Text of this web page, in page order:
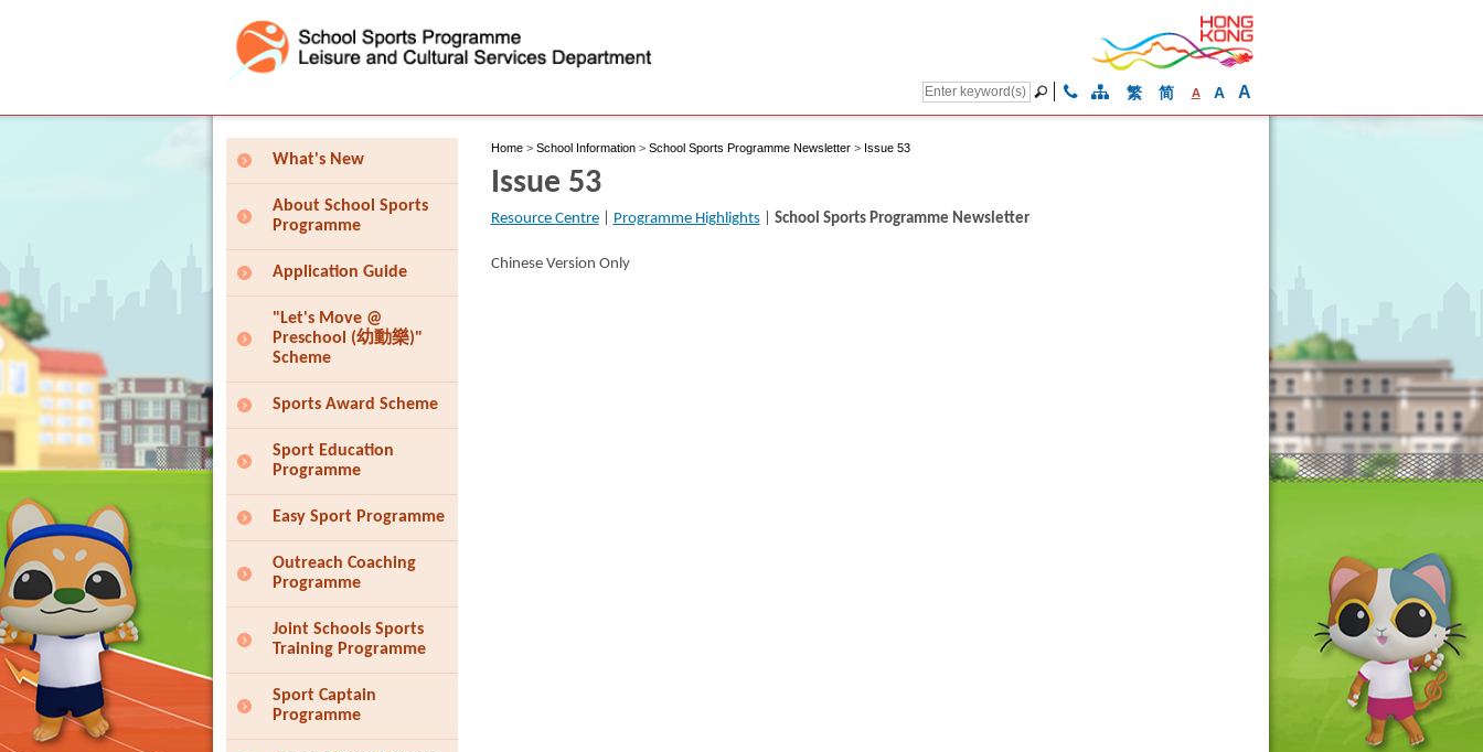
繁 简 A A A
What's New
About School Sports
Programme
Application Guide
"Let's Move @
Preschool (幼動樂)"
Scheme
Sports Award Scheme
Sport Education
Programme
Easy Sport Programme
Outreach Coaching
Programme
Joint Schools Sports
Training Programme
Sport Captain
Programme
Home> School Information > School Sports Programme Newsletter> Issue 53
Issue 53
Resource Centre| Programme Highlights| School Sports Programme Newsletter
Chinese Version Only